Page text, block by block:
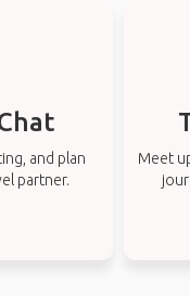
and plan
partner.
Meet